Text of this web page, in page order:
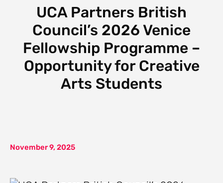
UCA Partners British
Council’s 2026 Venice
Fellowship Programme –
Opportunity for Creative
Arts Students
November 9, 2025